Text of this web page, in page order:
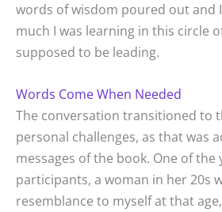
words of wisdom poured out and
much I was learning in this circle
supposed to be leading.
Words Come When Needed
The conversation transitioned to
personal challenges, as that was
messages of the book. One of the
participants, a woman in her 20s
resemblance to myself at that